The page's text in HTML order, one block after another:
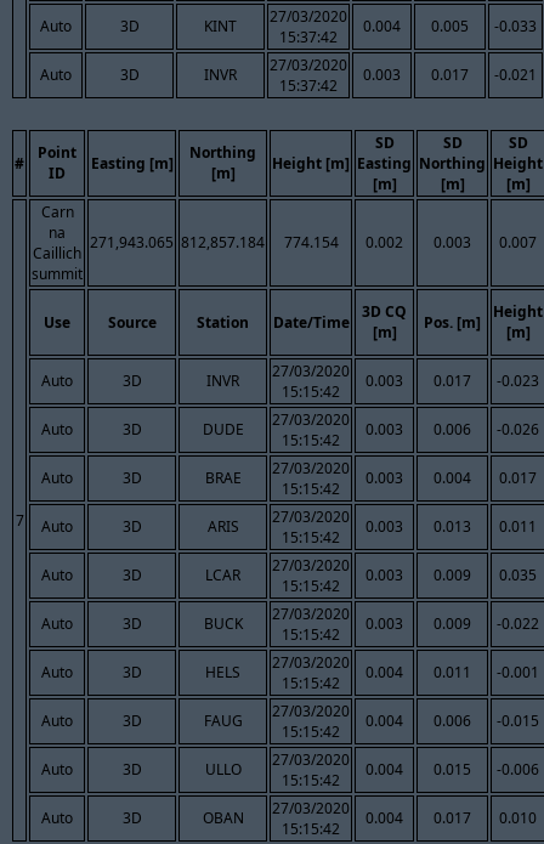
Auto 3D KINT
27/03/2020
15:37:42
0.004 0.005 -0.033
Auto 3D INVR
27/03/2020
15:37:42
0.003 0.017 -0.021
#
Point
ID
Easting [m]
Northing
[m]
Height [m]
SD
Easting
[m]
SD
Northing
[m]
SD
Height
[m]
7
Carn
na
Caillich
summit
271,943.065 812,857.184 774.154 0.002 0.003 0.007
Use Source Station Date/Time
3D CQ
[m]
Pos. [m]
Height
[m]
Auto 3D INVR
27/03/2020
15:15:42
0.003 0.017 -0.023
Auto 3D DUDE
27/03/2020
15:15:42
0.003 0.006 -0.026
Auto 3D BRAE
27/03/2020
15:15:42
0.003 0.004 0.017
Auto 3D ARIS
27/03/2020
15:15:42
0.003 0.013 0.011
Auto 3D LCAR
27/03/2020
15:15:42
0.003 0.009 0.035
Auto 3D BUCK
27/03/2020
15:15:42
0.003 0.009 -0.022
Auto 3D HELS
27/03/2020
15:15:42
0.004 0.011 -0.001
Auto 3D FAUG
27/03/2020
15:15:42
0.004 0.006 -0.015
Auto 3D ULLO
27/03/2020
15:15:42
0.004 0.015 -0.006
Auto 3D OBAN
27/03/2020
15:15:42
0.004 0.017 0.010